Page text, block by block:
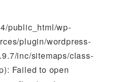
public_html/wp-
plugin/wordpress-
inc/sitemaps/class-
Failed to open